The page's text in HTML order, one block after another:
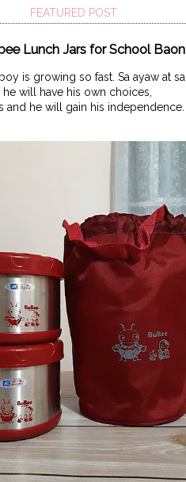
FEATURED POST
Lunch Jars for School Baon
is growing so fast. Sa ayaw at sa
will have his own choices,
and he will gain his independence.